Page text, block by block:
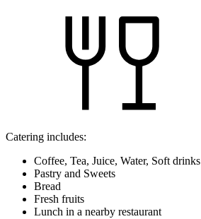
Catering includes:
Coffee, Tea, Juice, Water, Soft drinks
Pastry and Sweets
Bread
Fresh fruits
Lunch in a nearby restaurant